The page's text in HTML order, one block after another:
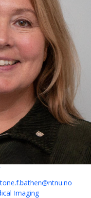
tone.f.bathen@ntnu.no
Imaging